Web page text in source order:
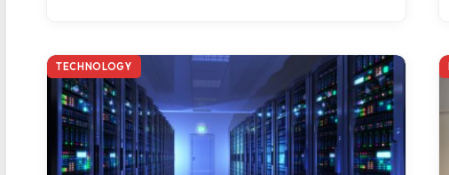
TECHNOLOGY